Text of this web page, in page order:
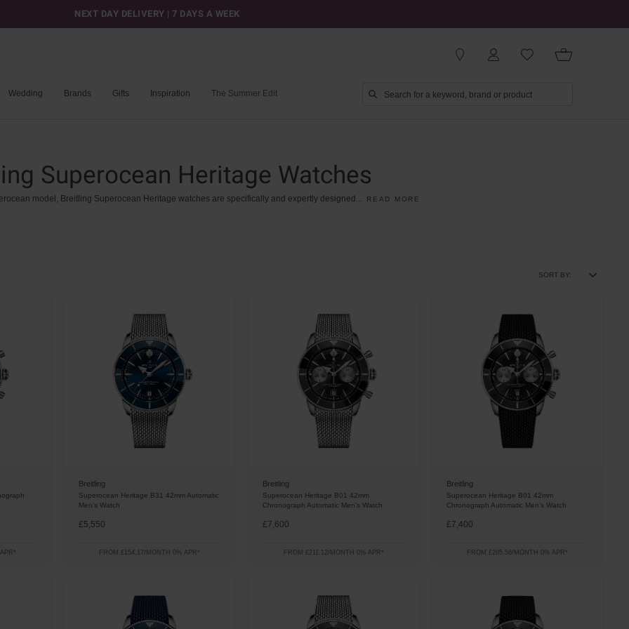
NEXT DAY DELIVERY | 7 DAYS A WEEK
Wedding Brands Gifts Inspiration The Summer Edit
Superocean Heritage Watches
model, Breitling Superocean Heritage watches are specifically and expertly designed ... READ MORE
SORT BY:
Breitling
Superocean Heritage B31 42mm Automatic
Men’s Watch
£5,550
FROM £154.17/MONTH 0% APR*
Breitling
Superocean Heritage B01 42mm
Chronograph Automatic Men’s Watch
£7,600
FROM £211.12/MONTH 0% APR*
Breitling
Superocean Heritage B01 42mm
Chronograph Automatic Men’s Watch
£7,400
FROM £205.56/MONTH 0% APR*